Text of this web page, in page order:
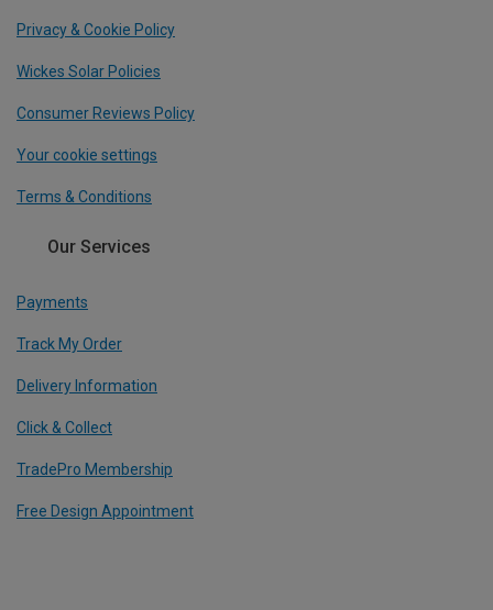
Privacy & Cookie Policy
Wickes Solar Policies
Consumer Reviews Policy
Your cookie settings
Terms & Conditions
Our Services
Payments
Track My Order
Delivery Information
Click & Collect
TradePro Membership
Free Design Appointment